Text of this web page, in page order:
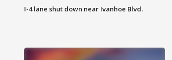
I-4 lane shut down near Ivanhoe Blvd.